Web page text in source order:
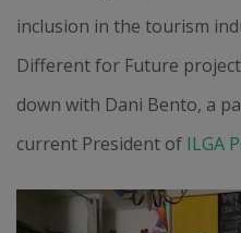
inclusion in the tourism
Different for Future
down with Dani Bento, a
current President of ILGA